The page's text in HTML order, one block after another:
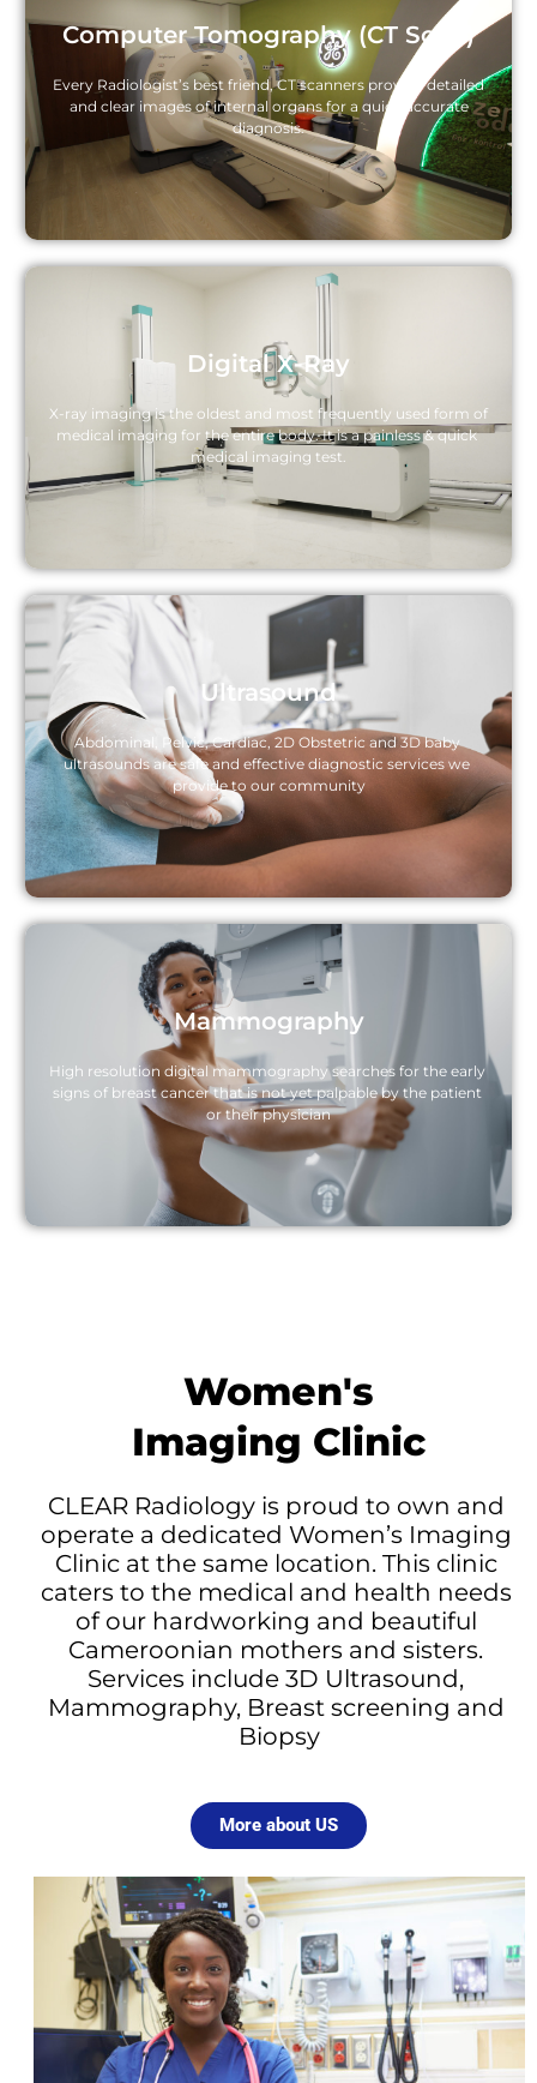
Computer Tomography (CT Scan)
Every Radiologist’s best friend, CT scanners provide detailed
and clear images of internal organs for a quick accurate
diagnosis.
Digital X-Ray
X-ray imaging is the oldest and most frequently used form of
medical imaging for the entire body. It is a painless & quick
medical imaging test.
Ultrasound
Abdominal, Pelvic, Cardiac, 2D Obstetric and 3D baby
ultrasounds are safe and effective diagnostic services we
provide to our community
Mammography
High resolution digital mammography searches for the early
signs of breast cancer that is not yet palpable by the patient
or their physician
Women's
Imaging Clinic
CLEAR Radiology is proud to own and
operate a dedicated Women’s Imaging
Clinic at the same location. This clinic
caters to the medical and health needs
of our hardworking and beautiful
Cameroonian mothers and sisters.
Services include 3D Ultrasound,
Mammography, Breast screening and
Biopsy
More about US